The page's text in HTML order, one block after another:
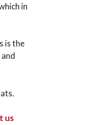
in
is the
us